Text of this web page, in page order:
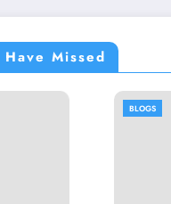
Have Missed